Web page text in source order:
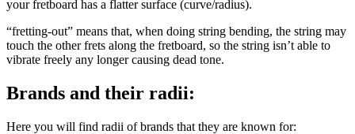
your fretboard has a flatter surface (curve/radius).
“fretting-out” means that, when doing string bending, the string may
touch the other frets along the fretboard, so the string isn’t able to
vibrate freely any longer causing dead tone.
Brands and their radii:
Here you will find radii of brands that they are known for: